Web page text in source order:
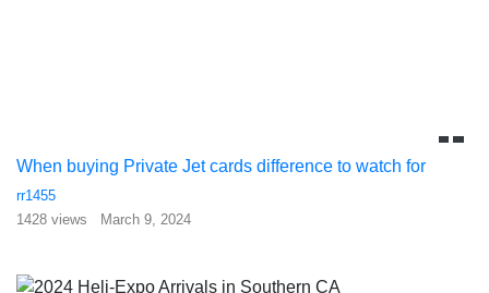
When buying Private Jet cards difference to watch for
rr1455
1428 views
March 9, 2024